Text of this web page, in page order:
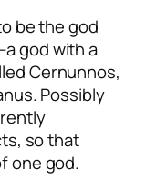
be the god
god with a
Cernunnos,
Possibly
so that
one god.